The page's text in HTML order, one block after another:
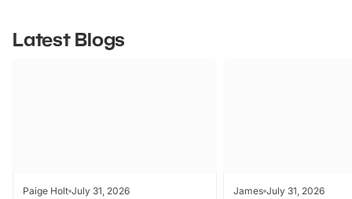
Latest Blogs
Paige Holt July 31, 2026 James July 31, 2026